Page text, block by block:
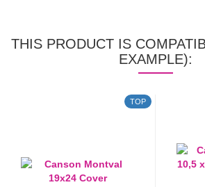
THIS PRODUCT IS
EXAMPLE):
TOP